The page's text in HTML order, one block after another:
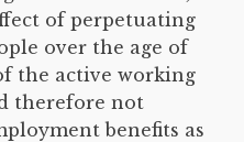
of perpetuating
over the age of
the active working
therefore not
benefits as